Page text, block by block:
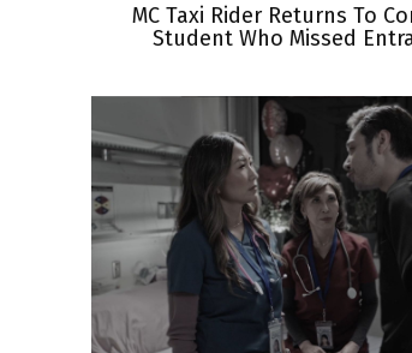
MC Taxi Rider Returns To
Student Who Missed